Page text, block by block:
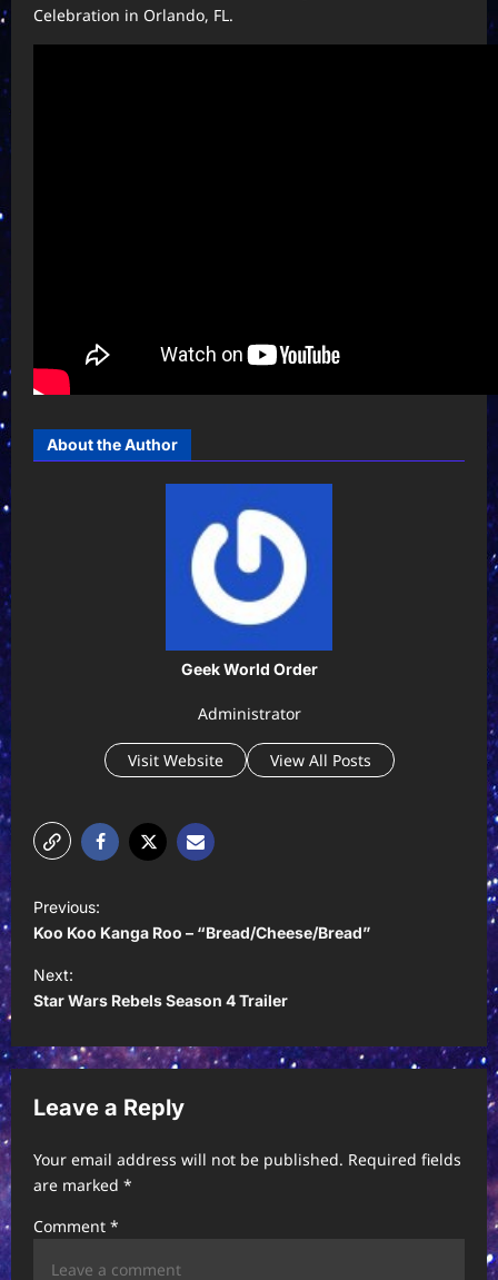
Celebration in Orlando, FL.
About the Author
Geek World Order
Administrator
Visit Website View All Posts
P
o
s
t
a
v
g
t
Previous:
Koo Koo Kanga Roo – “Bread/Cheese/Bread”
Next:
Star Wars Rebels Season 4 Trailer
Leave a Reply
Your email address will not be published. Required fields
are marked *
Comment *